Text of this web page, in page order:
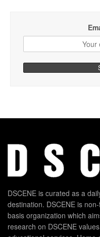
DSCENE is curated as a
destination. DSCENE is
basis organization which
research on DSCENE